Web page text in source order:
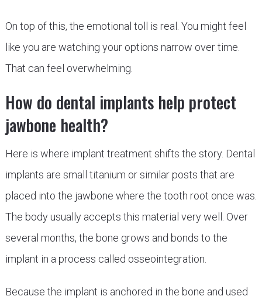
On top of this, the emotional toll is real. You might feel
like you are watching your options narrow over time.
That can feel overwhelming.
How do dental implants help protect
jawbone health?
Here is where implant treatment shifts the story. Dental
implants are small titanium or similar posts that are
placed into the jawbone where the tooth root once was.
The body usually accepts this material very well. Over
several months, the bone grows and bonds to the
implant in a process called osseointegration.
Because the implant is anchored in the bone and used